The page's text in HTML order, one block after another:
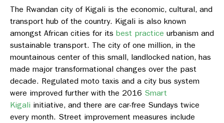
The Rwandan city of Kigali is the economic, cultural, and
transport hub of the country. Kigali is also known
amongst African cities for its best practice urbanism and
sustainable transport. The city of one million, in the
mountainous center of this small, landlocked nation, has
made major transformational changes over the past
decade. Regulated moto taxis and a city bus system
were improved further with the 2016 Smart
Kigali initiative, and there are car-free Sundays twice
every month. Street improvement measures include